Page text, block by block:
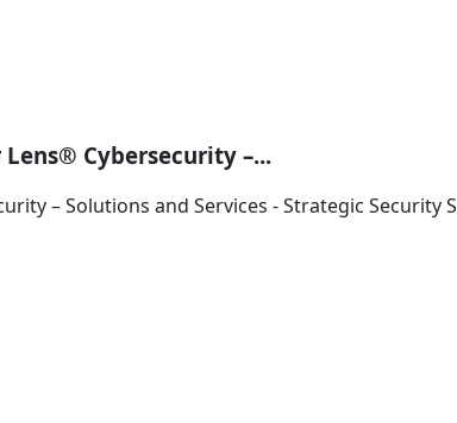
Cybersecurity –...
– Solutions and Services - Strategic Security